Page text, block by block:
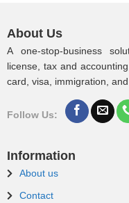
About Us
A one-stop-business
license, tax and
card, visa, immigration,
Follow Us:
Information
About us
Contact